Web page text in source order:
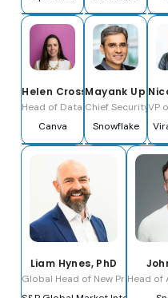
Helen Crossley
Head of Data Science
Canva
Mayank
Chief Security &
Snowflake
VP
Liam Hynes, PhD
Global Head of New Product
Head of